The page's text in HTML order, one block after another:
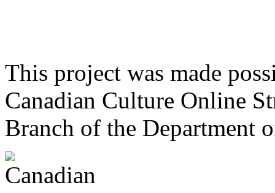
This project was made
Canadian Culture Online
Branch of the Department